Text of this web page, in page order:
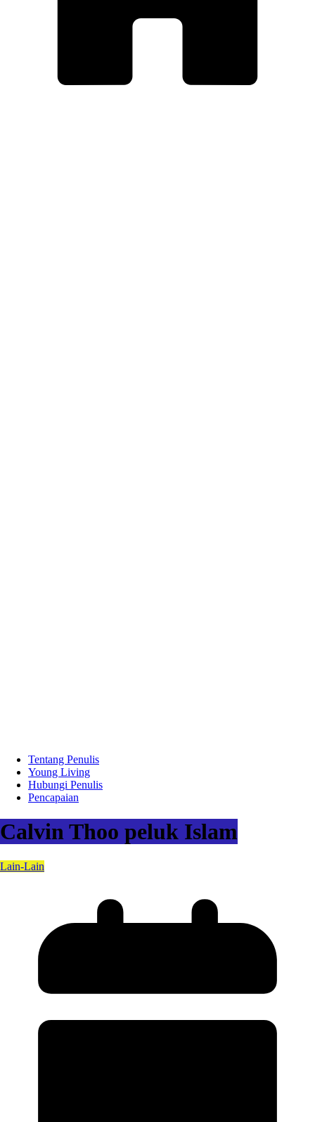
Tentang Penulis
Young Living
Hubungi Penulis
Pencapaian
Calvin Thoo peluk Islam
Lain-Lain